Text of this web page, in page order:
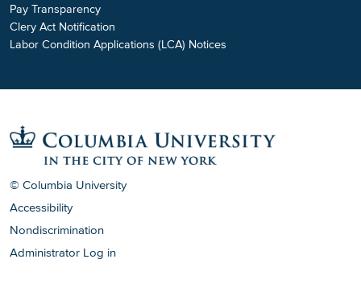
Pay Transparency
Clery Act Notification
Labor Condition Applications (LCA) Notices
© Columbia University
Accessibility
Nondiscrimination
Administrator Log in